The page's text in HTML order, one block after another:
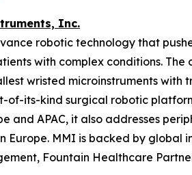
Inc.
robotic technology that
with complex conditions.
wristed microinstruments
of-its-kind surgical robotic
and APAC, it also addresses
Europe. MMI is backed by global
Fountain Healthcare